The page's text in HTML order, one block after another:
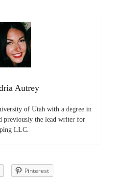
Autrey
of Utah with a degree in
previously the lead writer for
LLC.
Pinterest